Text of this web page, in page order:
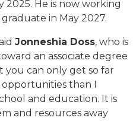
He is now working
in May 2027.
Jonneshia Doss, who is
an associate degree
you can only get so far
than I
and education. It is
and resources away